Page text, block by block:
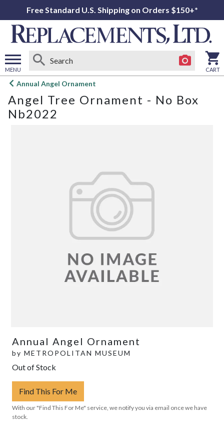
Free Standard U.S. Shipping on Orders $150+*
MENU
Open
menu
CART
Annual Angel Ornament
Angel Tree Ornament - No Box
Nb2022
Annual Angel Ornament
by METROPOLITAN MUSEUM
Out of Stock
Find This For Me
With our "Find This For Me" service, we notify you via email once we have
stock.